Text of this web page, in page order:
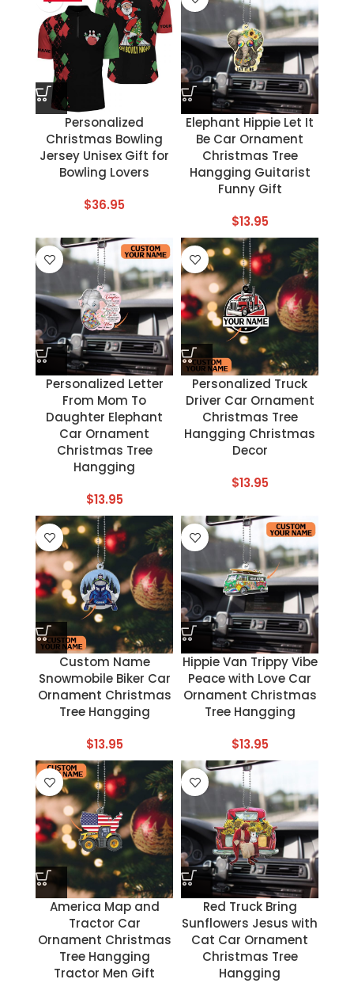
Personalized
Christmas Bowling
Jersey Unisex Gift for
Bowling Lovers
$36.95
Elephant Hippie Let It
Be Car Ornament
Christmas Tree
Hangging Guitarist
Funny Gift
$13.95
Personalized Letter
From Mom To
Daughter Elephant
Car Ornament
Christmas Tree
Hangging
$13.95
Personalized Truck
Driver Car Ornament
Christmas Tree
Hangging Christmas
Decor
$13.95
Custom Name
Snowmobile Biker Car
Ornament Christmas
Tree Hangging
$13.95
Hippie Van Trippy Vibe
Peace with Love Car
Ornament Christmas
Tree Hangging
$13.95
America Map and
Tractor Car
Ornament Christmas
Tree Hangging
Tractor Men Gift
Red Truck Bring
Sunflowers Jesus with
Cat Car Ornament
Christmas Tree
Hangging